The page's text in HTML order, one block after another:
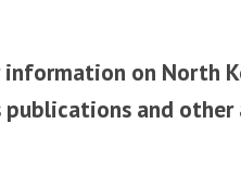
on North
publications and